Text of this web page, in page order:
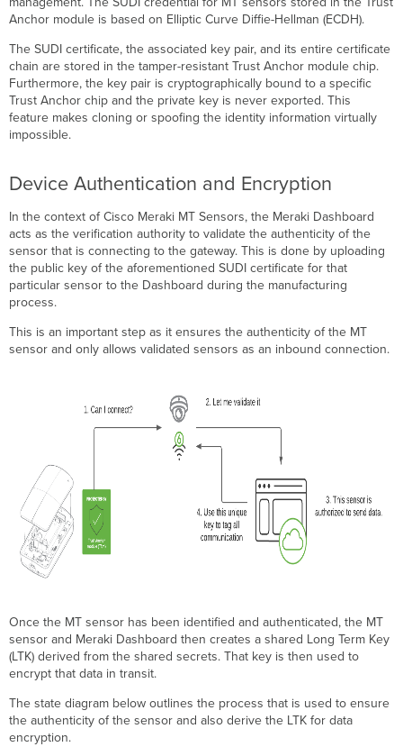
Anchor module is based on Elliptic Curve Diffie-Hellman(ECDH).
The SUDI certificate, the associated key pair, and its entire certificate
chain are stored in the tamper-resistant Trust Anchor module chip.
Furthermore, the key pair is cryptographically bound to a specific
Trust Anchor chip and the private key is never exported. This
feature makes cloning or spoofing the identity information virtually
impossible.
Device Authentication and Encryption
In the context of Cisco Meraki MT Sensors, the Meraki Dashboard
acts as the verification authority to validate the authenticity of the
sensor that is connecting to the gateway. This is done by uploading
the public key of the aforementioned SUDI certificate for that
particular sensor to the Dashboard during the manufacturing
process.
This is an important step as it ensures the authenticity of the MT
sensor and only allows validated sensors as an inbound connection.
Once the MT sensor has been identified and authenticated, the MT
sensor and Meraki Dashboard then creates a shared Long Term Key
(LTK) derived from the shared secrets. That key is then used to
encrypt that data in transit.
The state diagram below outlines the process that is used to ensure
the authenticity of the sensor and also derive the LTK for data
encryption.